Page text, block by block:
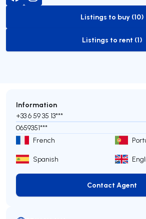
to-buy-
Listings to buy (10)
to-rent-
Listings to rent (1)
Information
+33 6 59 35 13***
0659351***
French
Spanish
Contact
Contact Agent